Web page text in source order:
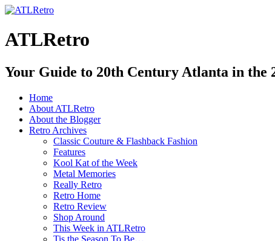
ATLRetro
Your Guide to 20th Century Atlanta in the
Home
About ATLRetro
About the Blogger
Retro Archives
Classic Couture & Flashback Fashion
Features
Kool Kat of the Week
Metal Memories
Really Retro
Retro Home
Retro Review
Shop Around
This Week in ATLRetro
Tis the Season To Be…